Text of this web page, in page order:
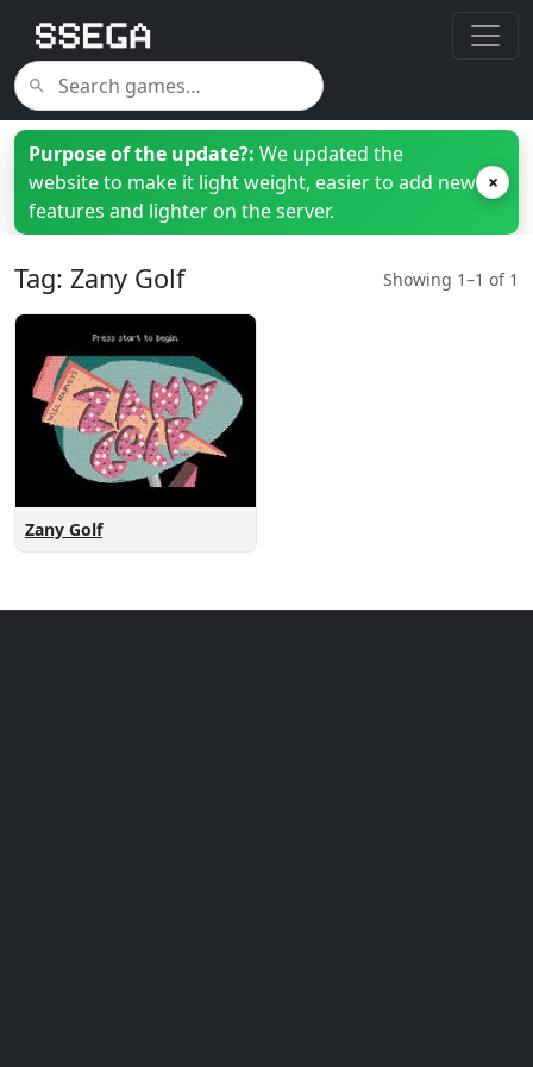
Purpose of the update?: We updated the
website to make it light weight, easier to add new
features and lighter on the server.
×
Tag: Zany Golf Showing 1–1 of 1
Zany Golf